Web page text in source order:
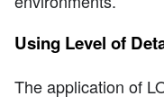
Using Level of
The application of